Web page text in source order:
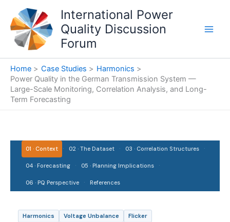
content
International Power
Quality Discussion
Forum
Home Case Studies
Harmonics
Power Quality in the German Transmission System —
Large-Scale Monitoring, Correlation Analysis, and Long-
Term Forecasting
01 · Context · 02 · The Dataset · 03 · Correlation Structures ·
04 · Forecasting · 05 · Planning Implications ·
06 · PQ Perspective · References
Harmonics Voltage Unbalance
Flicker